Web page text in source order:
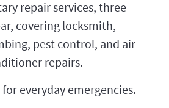
repair services, three
covering locksmith,
pest control, and air-
repairs.
everyday emergencies.